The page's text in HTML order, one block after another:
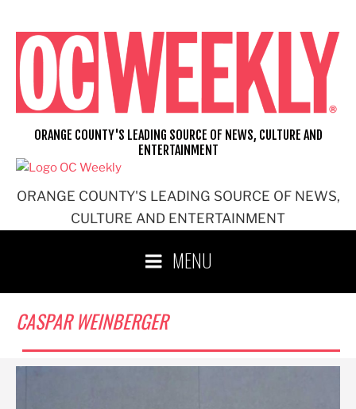
content
ORANGE COUNTY'S LEADING SOURCE OF NEWS,
CULTURE AND ENTERTAINMENT
ORANGE COUNTY'S LEADING SOURCE OF NEWS, CULTURE AND
ENTERTAINMENT
MENU
CASPAR WEINBERGER